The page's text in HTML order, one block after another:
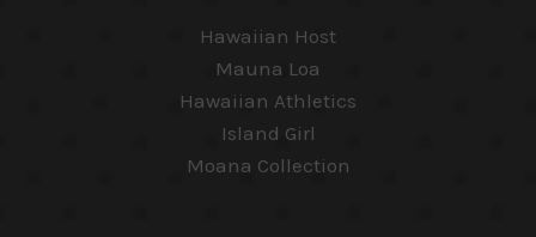
Hawaiian Host
Mauna Loa
Hawaiian Athletics
Island Girl
Moana Collection